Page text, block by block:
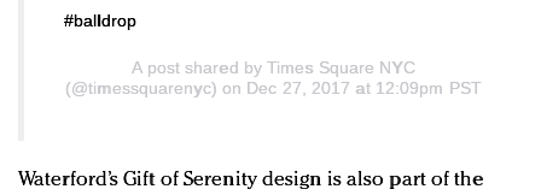
#balldrop
A post shared byTimes Square NYC
(@timessquarenyc) on Dec 27, 2017 at 12:09pm PST
Waterford’s Gift of Serenity design is also part of the